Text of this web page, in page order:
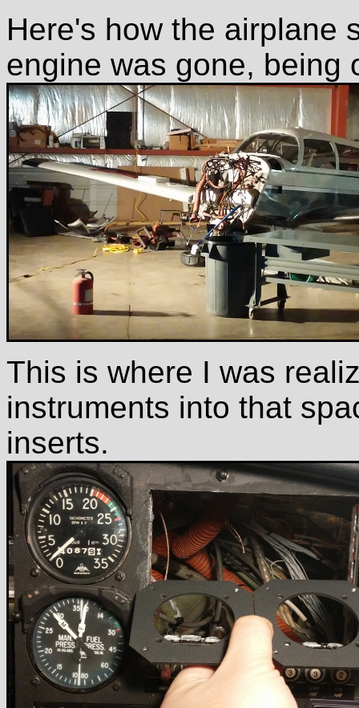
Here's how the airplane
engine was gone, being
This is where I was
instruments into that
inserts.